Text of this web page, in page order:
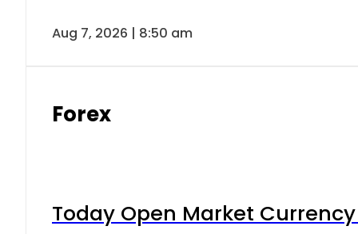
Aug 7, 2026 | 8:50 am
Forex
Today Open Market